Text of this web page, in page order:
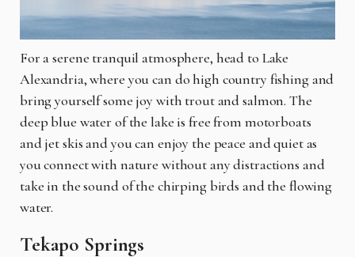
For a serene tranquil atmosphere, head to Lake
Alexandria, where you can do high country fishing and
bring yourself some joy with trout and salmon. The
deep blue water of the lake is free from motorboats
and jet skis and you can enjoy the peace and quiet as
you connect with nature without any distractions and
take in the sound of the chirping birds and the flowing
water.
Tekapo Springs